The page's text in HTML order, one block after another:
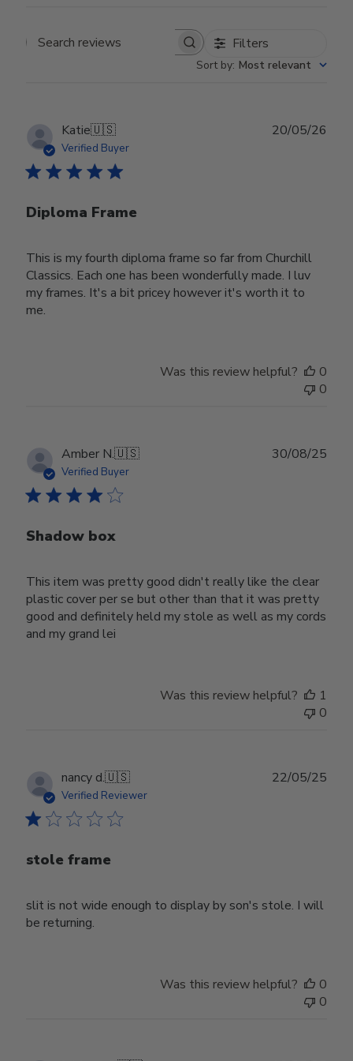
Search reviews Filters
Sort by: Most relevant
Katie🇺🇸
Verified Buyer
Diploma Frame
This is my fourth diploma frame so far from Churchill
Classics. Each one has been wonderfully made. I luv
my frames. It's a bit pricey however it's worth it to
me.
20/05/26
Was this review helpful?
0
0
Amber N.🇺🇸
Verified Buyer
Shadow box
This item was pretty good didn't really like the clear
plastic cover per se but other than that it was pretty
good and definitely held my stole as well as my cords
and my grand lei
30/08/25
Was this review helpful?
1
0
nancy d.🇺🇸
Verified Reviewer
stole frame
slit is not wide enough to display by son's stole. I will
be returning.
22/05/25
Was this review helpful?
0
0